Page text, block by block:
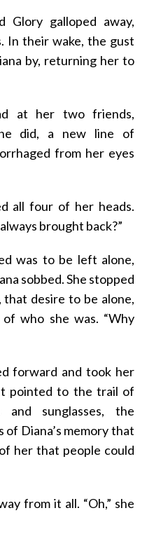
Glory galloped away,
In their wake, the gust
by, returning her to
at her two friends,
did, a new line of
from her eyes
all four of her heads.
brought back?”
was to be left alone,
sobbed. She stopped
desire to be alone,
who she was. “Why
forward and took her
pointed to the trail of
and sunglasses, the
of Diana’s memory that
her that people could
from it all. “Oh,” she